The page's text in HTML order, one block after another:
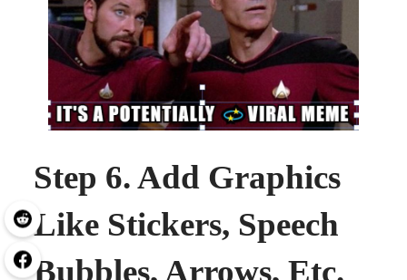
Step 6. Add Graphics
Like Stickers, Speech
Bubbles, Arrows, Etc.